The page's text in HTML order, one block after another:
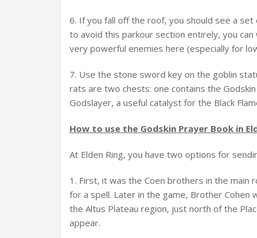
6. If you fall off the roof, you should see a
to avoid this parkour section entirely, you
very powerful enemies here (especially for
7. Use the stone sword key on the goblin
rats are two chests: one contains the
Godslayer, a useful catalyst for the Black
How to use the Godskin Prayer Book in
At Elden Ring, you have two options for
1. First, it was the Coen brothers in the
for a spell. Later in the game, Brother Cohen
the Altus Plateau region, just north of the
appear.